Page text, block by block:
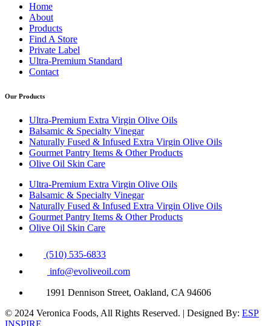
Home
About
Products
Find A Store
Private Label
Ultra-Premium Standard
Contact
Our Products
Ultra-Premium Extra Virgin Olive Oils
Balsamic & Specialty Vinegar
Naturally Fused & Infused Extra Virgin Olive Oils
Gourmet Pantry Items & Other Products
Olive Oil Skin Care
Ultra-Premium Extra Virgin Olive Oils
Balsamic & Specialty Vinegar
Naturally Fused & Infused Extra Virgin Olive Oils
Gourmet Pantry Items & Other Products
Olive Oil Skin Care
(510) 535-6833
info@evoliveoil.com
1991 Dennison Street, Oakland, CA 94606
© 2024 Veronica Foods, All Rights Reserved. | Designed By: ESP
INSPIRE